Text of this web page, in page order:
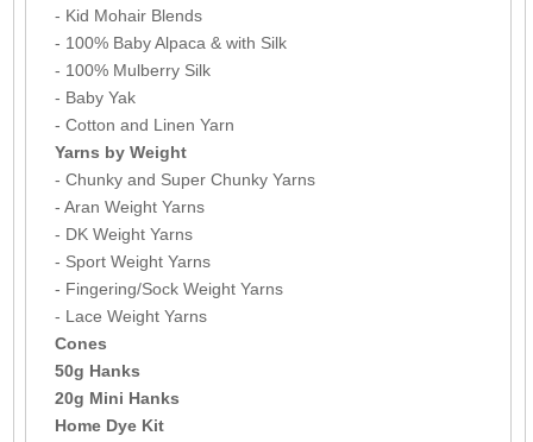
- Kid Mohair Blends
- 100% Baby Alpaca & with Silk
- 100% Mulberry Silk
- Baby Yak
- Cotton and Linen Yarn
Yarns by Weight
- Chunky and Super Chunky Yarns
- Aran Weight Yarns
- DK Weight Yarns
- Sport Weight Yarns
- Fingering/Sock Weight Yarns
- Lace Weight Yarns
Cones
50g Hanks
20g Mini Hanks
Home Dye Kit